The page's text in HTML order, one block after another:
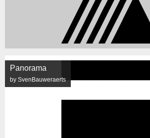
Panorama
by SvenBauweraerts